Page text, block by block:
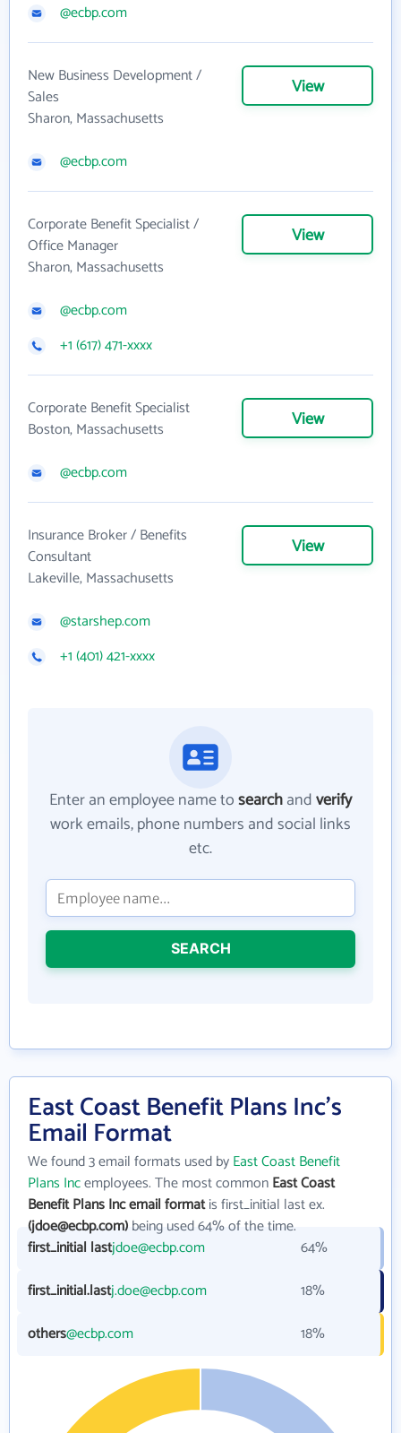
@ecbp.com
New Business Development /
Sales
Sharon, Massachusetts
View
@ecbp.com
Corporate Benefit Specialist /
Office Manager
Sharon, Massachusetts
View
@ecbp.com
+1 (617) 471-xxxx
Corporate Benefit Specialist
Boston, Massachusetts
View
@ecbp.com
Insurance Broker / Benefits
Consultant
Lakeville, Massachusetts
View
@starshep.com
+1 (401) 421-xxxx
Enter an employee name tosearchandverify
work emails, phone numbers and social links
etc.
SEARCH
East Coast Benefit Plans Inc's
Email Format
We found 3 email formats used byEast Coast Benefit
Plans Incemployees. The most commonEast Coast
Benefit Plans Inc email formatis first_initial last ex.
(jdoe@ecbp.com)being used 64% of the time.
first_initial lastjdoe@ecbp.com
64%
first_initial.lastj.doe@ecbp.com
18%
others@ecbp.com 18%